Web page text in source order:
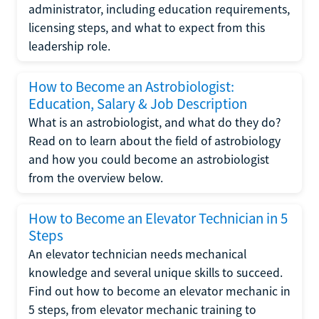
administrator, including education requirements,
licensing steps, and what to expect from this
leadership role.
How to Become an Astrobiologist:
Education, Salary & Job Description
What is an astrobiologist, and what do they do?
Read on to learn about the field of astrobiology
and how you could become an astrobiologist
from the overview below.
How to Become an Elevator Technician in 5
Steps
An elevator technician needs mechanical
knowledge and several unique skills to succeed.
Find out how to become an elevator mechanic in
5 steps, from elevator mechanic training to